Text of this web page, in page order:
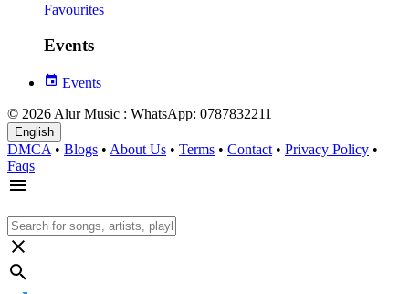
Favourites
Events
Events
© 2026 Alur Music : WhatsApp: 0787832211
English
DMCA • Blogs • About Us • Terms • Contact • Privacy Policy •
Faqs